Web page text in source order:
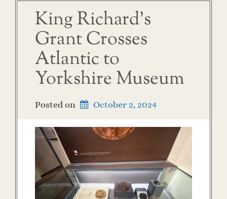
King Richard’s
Grant Crosses
Atlantic to
Yorkshire Museum
Posted on October 2, 2024